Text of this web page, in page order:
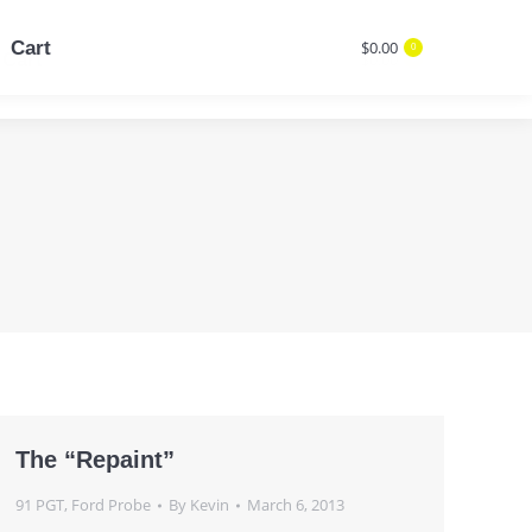
Cart $0.00 0
The “Repaint”
91 PGT, Ford Probe By Kevin March 6, 2013
Cart $0.00 0